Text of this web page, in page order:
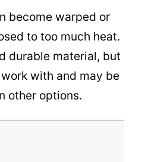
become warped or
to too much heat.
durable material, but
with and may be
other options.